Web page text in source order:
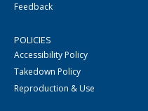
Feedback
POLICIES
Accessibility Policy
Takedown Policy
Reproduction & Use